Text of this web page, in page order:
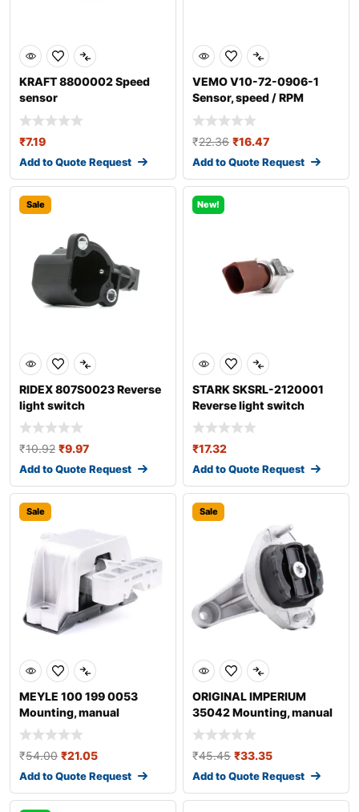
KRAFT 8800002 Speed
sensor
₹7.19
Add to Quote Request
VEMO V10-72-0906-1
Sensor, speed / RPM
₹22.36 ₹16.47
Add to Quote Request
Sale
RIDEX 807S0023 Reverse
light switch
₹10.92 ₹9.97
Add to Quote Request
New!
STARK SKSRL-2120001
Reverse light switch
₹17.32
Add to Quote Request
Sale
MEYLE 100 199 0053
Mounting, manual
transmission
₹54.00 ₹21.05
Add to Quote Request
Sale
ORIGINAL IMPERIUM
35042 Mounting, manual
transmission fo
₹45.45 ₹33.35
Add to Quote Request